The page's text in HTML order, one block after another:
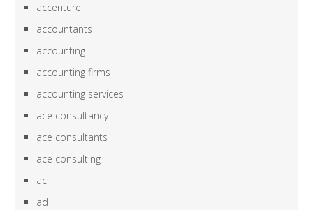
accenture
accountants
accounting
accounting firms
accounting services
ace consultancy
ace consultants
ace consulting
acl
ad